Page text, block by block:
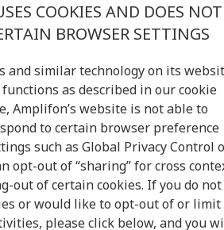
With over5 million satisfied
At Amplifon, you’ll experience
our friendly staff, flexible hours,
test, and free follow-up
our hearing specialists to learn
Clinic in London:
COOKIES AND DOES NOT
BROWSER SETTINGS
and similar technology on its
as described in our cookie
Amplifon’s website is not able to
to certain browser preference
such as Global Privacy Control
opt-out of “sharing” for cross
out of certain cookies. If you do not
or would like to opt-out of or limit
please click below, and you